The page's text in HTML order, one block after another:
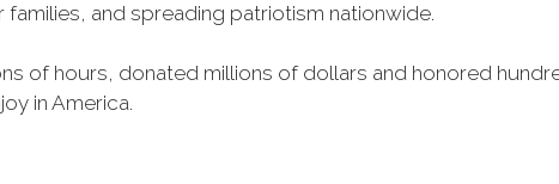
and spreading patriotism nationwide.
of hours, donated millions of dollars and honored
in America.